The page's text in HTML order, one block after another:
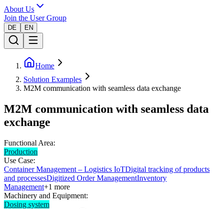
About Us
Join the User Group
DE EN
Home
Solution Examples
M2M communication with seamless data exchange
M2M communication with seamless data
exchange
Functional Area:
Production
Use Case:
Container Management – Logistics IoTDigital tracking of products
and processesDigitized Order ManagementInventory
Management+1 more
Machinery and Equipment:
Dosing system